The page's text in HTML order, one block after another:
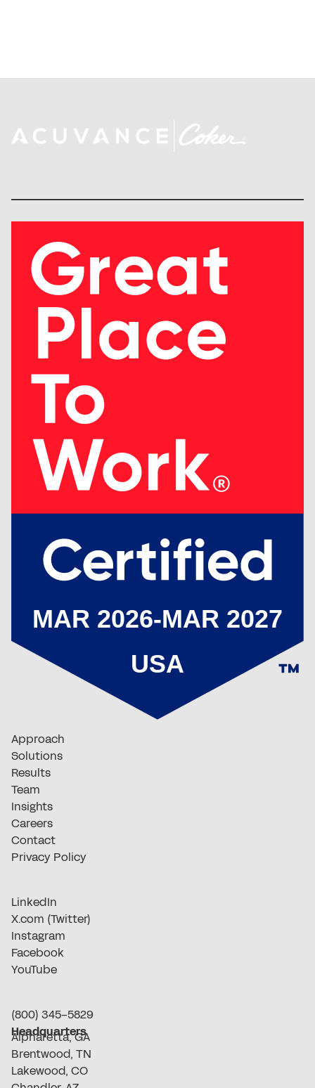
Approach
Solutions
Results
Team
Insights
Careers
Contact
Privacy Policy
LinkedIn
X.com (Twitter)
Instagram
Facebook
YouTube
(800) 345-5829
Headquarters
Alpharetta, GA
Brentwood, TN
Lakewood, CO